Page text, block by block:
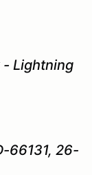
Lightning
66131, 26-